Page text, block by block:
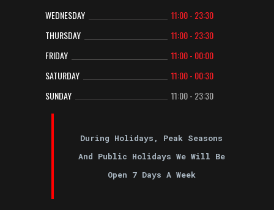
WEDNESDAY
11:00 - 23:30
THURSDAY
11:00 - 23:30
FRIDAY
11:00 - 00:00
SATURDAY
11:00 - 00:30
SUNDAY
11:00 - 23:30
During Holidays, Peak Seasons
And Public Holidays We Will Be
Open 7 Days A Week